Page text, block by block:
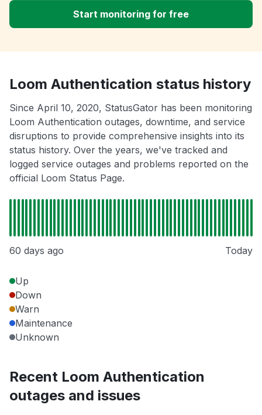
Start monitoring for free
Loom Authentication status history
Since April 10, 2020, StatusGator has been monitoring
Loom Authentication outages, downtime, and service
disruptions to provide comprehensive insights into its
status history. Over the years, we've tracked and
logged service outages and problems reported on the
official Loom Status Page.
60 days ago Today
Up
Down
Warn
Maintenance
Unknown
Recent Loom Authentication
outages and issues